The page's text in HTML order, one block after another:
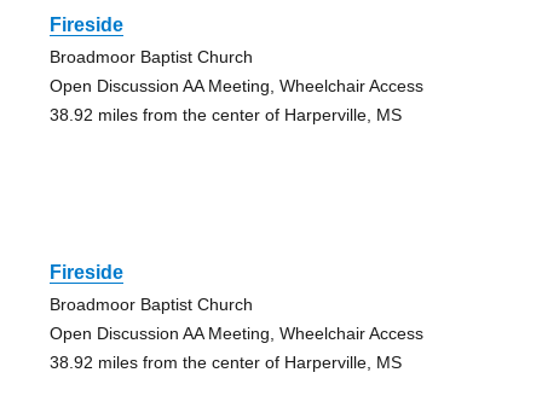
Fireside
Broadmoor Baptist Church
Open Discussion AA Meeting, Wheelchair Access
38.92 miles from the center of Harperville, MS
Fireside
Broadmoor Baptist Church
Open Discussion AA Meeting, Wheelchair Access
38.92 miles from the center of Harperville, MS